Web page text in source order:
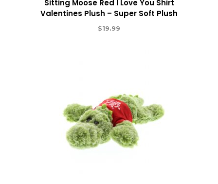
Sitting Moose Red I Love You Shirt
Valentines Plush – Super Soft Plush
$19.99